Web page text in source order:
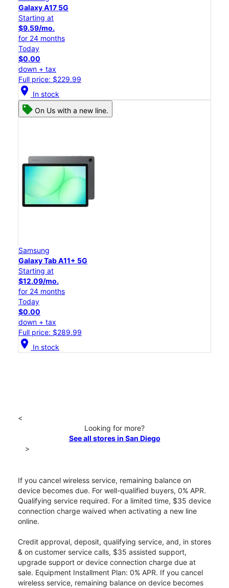
Galaxy A17 5G
Starting at
$9.59/mo.
for 24 months
Today
$0.00
down + tax
Full price: $229.99
location_on In stock
On Us with a new line.
Samsung
Galaxy Tab A11+ 5G
Starting at
$12.09/mo.
for 24 months
Today
$0.00
down + tax
Full price: $289.99
location_on In stock
<
Looking for more?
See all stores in San Diego
>
If you cancel wireless service, remaining balance on
device becomes due. For well-qualified buyers, 0% APR.
Qualifying service required. For a limited time, $35 device
connection charge waived when activating a new line
online.
Credit approval, deposit, qualifying service, and, in stores
& on customer service calls, $35 assisted support,
upgrade support or device connection charge due at
sale. Equipment Installment Plan: 0% APR. If you cancel
wireless service, remaining balance on device becomes